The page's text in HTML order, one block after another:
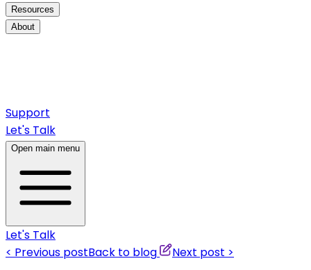
Resources
About
Support
Let's Talk
Open main menu
Let's Talk
< Previous postBack to blog Next post >